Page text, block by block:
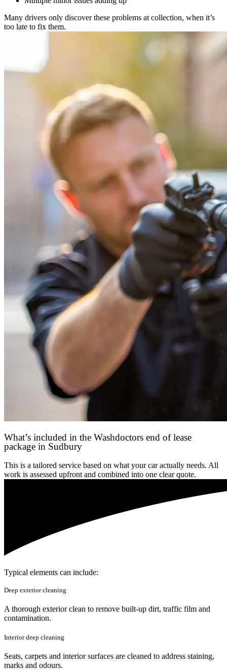
Many drivers only discover these problems at collection, when it’s
too late to fix them.
What’s included in the Washdoctors end of lease
package in Sudbury
This is a tailored service based on what your car actually needs. All
work is assessed upfront and combined into one clear quote.
Typical elements can include:
Deep exterior cleaning
A thorough exterior clean to remove built-up dirt, traffic film and
contamination.
Interior deep cleaning
Seats, carpets and interior surfaces are cleaned to address staining,
marks and odours.